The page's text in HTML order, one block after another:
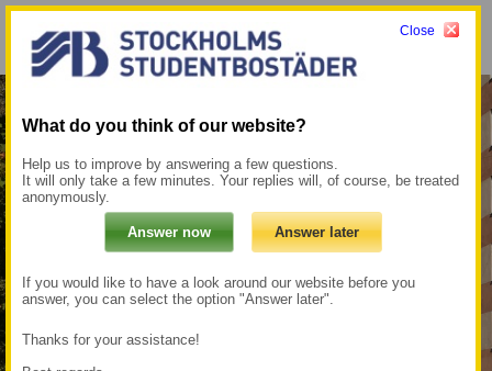
My pages → Menu
Close
What do you think of our website?
Help us to improve by answering a few questions.
It will only take a few minutes. Your replies will, of course, be treated
anonymously.
If you would like to have a look around our website before you
answer, you can select the option "Answer later".
Thanks for your assistance!